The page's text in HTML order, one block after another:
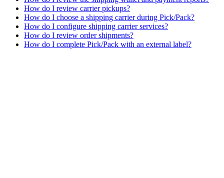
How do I review carrier pickups?
How do I choose a shipping carrier during Pick/Pack?
How do I configure shipping carrier services?
How do I review order shipments?
How do I complete Pick/Pack with an external label?